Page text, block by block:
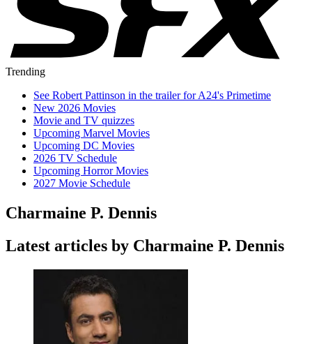
Trending
See Robert Pattinson in the trailer for A24's Primetime
New 2026 Movies
Movie and TV quizzes
Upcoming Marvel Movies
Upcoming DC Movies
2026 TV Schedule
Upcoming Horror Movies
2027 Movie Schedule
Charmaine P. Dennis
Latest articles by Charmaine P. Dennis